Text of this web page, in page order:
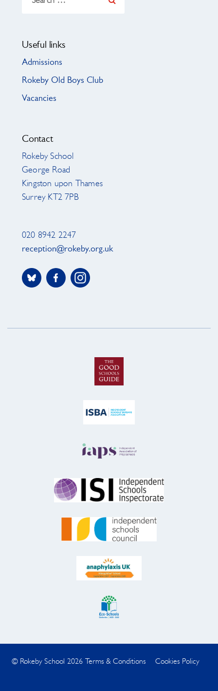
for:
Useful links
Admissions
Rokeby Old Boys Club
Vacancies
Contact
Rokeby School
George Road
Kingston upon Thames
Surrey KT2 7PB
020 8942 2247
reception@rokeby.org.uk
© Rokeby School 2026 Terms & Conditions Cookies Policy